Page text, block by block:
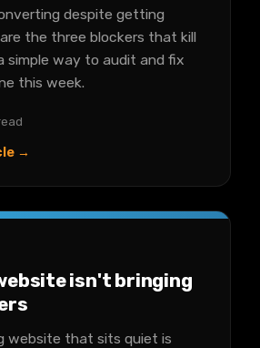
despite getting
the three blockers that kill
simple way to audit and fix
this week.
→
isn't bringing
website that sits quiet is